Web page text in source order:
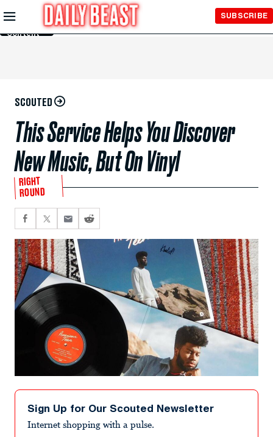
Skip to
Main
Content
SUBSCRIBE
SCOUTED
This Service Helps You Discover
New Music, But On Vinyl
RIGHT
ROUND
Sign Up for Our Scouted Newsletter
Internet shopping with a pulse.